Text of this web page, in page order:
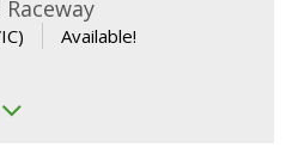
Available!